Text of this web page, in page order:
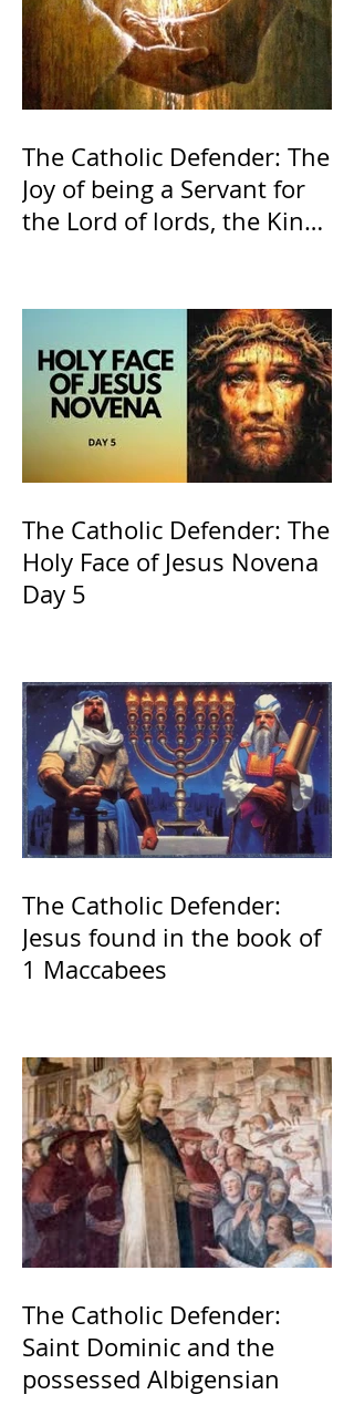
The Catholic Defender: The
Joy of being a Servant for
the Lord of lords, the King
The Catholic Defender: The
Holy Face of Jesus Novena
Day 5
The Catholic Defender:
Jesus found in the book of
1 Maccabees
The Catholic Defender:
Saint Dominic and the
possessed Albigensian